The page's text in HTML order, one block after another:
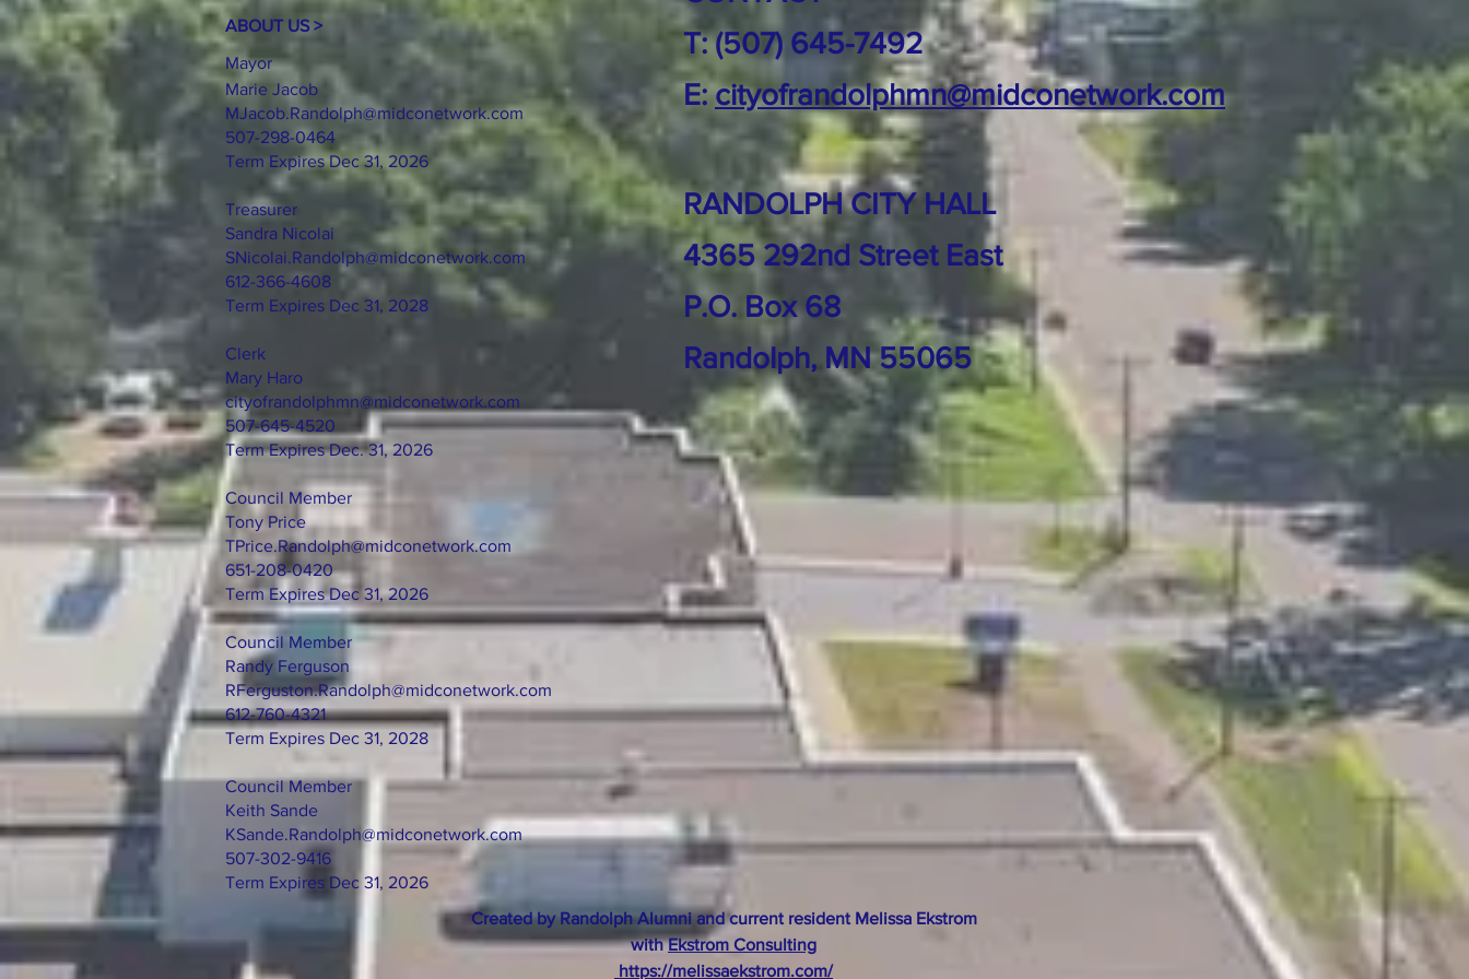
ABOUT US >
Mayor
Marie Jacob
MJacob.Randolph@midconetwork.com
507-298-0464
Term Expires Dec 31, 2026
Treasurer
Sandra Nicolai
SNicolai.Randolph@midconetwork.com
612-366-4608
Term Expires Dec 31, 2028
Clerk
Mary Haro
cityofrandolphmn@midconetwork.com
507-645-4520
Term Expires Dec. 31, 2026
Council Member
Tony Price
TPrice.Randolph@midconetwork.com
651-208-0420
Term Expires Dec 31, 2026
Council Member
Randy Ferguson
RFerguston.Randolph@midconetwork.com
612-760-4321
Term Expires Dec 31, 2028
Council Member
Keith Sande
KSande.Randolph@midconetwork.com
507-302-9416
Term Expires Dec 31, 2026
T: (507) 645-7492
E:cityofrandolphmn@midconetwork.com
RANDOLPH CITY HALL
4365 292nd Street East
P.O. Box 68
Randolph, MN 55065
Created by Randolph Alumni and current resident Melissa Ekstrom
withEkstrom Consulting
https://melissaekstrom.com/